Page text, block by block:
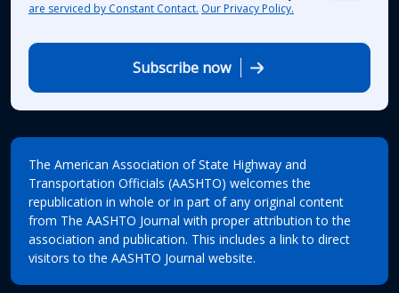
are serviced by Constant Contact. Our Privacy Policy.
Subscribe now
The American Association of State Highway and
Transportation Officials (AASHTO) welcomes the
republication in whole or in part of any original content
from The AASHTO Journal with proper attribution to the
association and publication. This includes a link to direct
visitors to the AASHTO Journal website.